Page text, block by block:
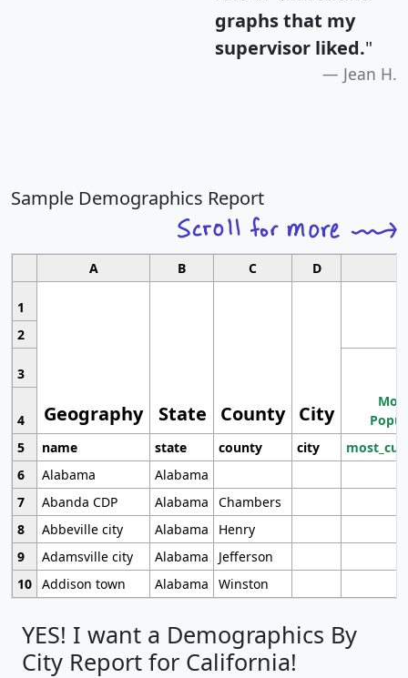
graphs that my
supervisor liked."
Jean H.
Sample Demographics Report
A B C D
1
Geography State County City
2
3
4
5
name state county city
6
Alabama
Alabama
7
Abanda CDP Alabama
Chambers
8
Abbeville city Alabama
Henry
9
Adamsville city Alabama
Jefferson
10 Addison town Alabama Winston
YES! I want a Demographics By
City Report for California!